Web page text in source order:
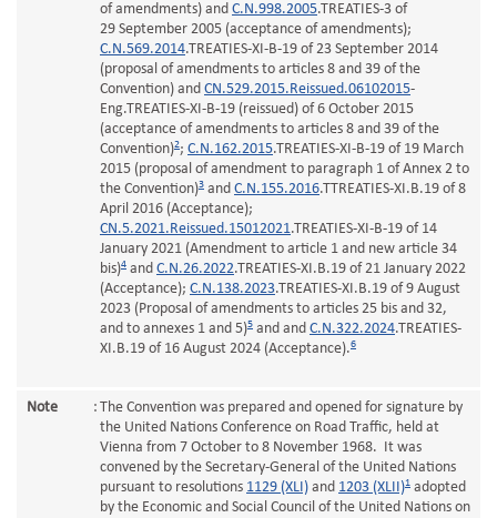
of amendments) and C.N.998.2005.TREATIES-3 of
29 September 2005 (acceptance of amendments);
C.N.569.2014.TREATIES-XI-B-19 of 23 September 2014
(proposal of amendments to articles 8 and 39 of the
Convention) and CN.529.2015.Reissued.06102015-
Eng.TREATIES-XI-B-19 (reissued) of 6 October 2015
(acceptance of amendments to articles 8 and 39 of the
Convention)2; C.N.162.2015.TREATIES-XI-B-19 of 19 March
2015 (proposal of amendment to paragraph 1 of Annex 2 to
the Convention)3 and C.N.155.2016.TTREATIES-XI.B.19 of 8
April 2016 (Acceptance);
CN.5.2021.Reissued.15012021.TREATIES-XI-B-19 of 14
January 2021 (Amendment to article 1 and new article 34
bis)4 and C.N.26.2022.TREATIES-XI.B.19 of 21 January 2022
(Acceptance); C.N.138.2023.TREATIES-XI.B.19 of 9 August
2023 (Proposal of amendments to articles 25 bis and 32,
and to annexes 1 and 5)5 and and C.N.322.2024.TREATIES-
XI.B.19 of 16 August 2024 (Acceptance).6
Note : The Convention was prepared and opened for signature by
the United Nations Conference on Road Traffic, held at
Vienna from 7 October to 8 November 1968. It was
convened by the Secretary-General of the United Nations
pursuant to resolutions 1129 (XLI) and 1203 (XLII)1 adopted
by the Economic and Social Council of the United Nations on